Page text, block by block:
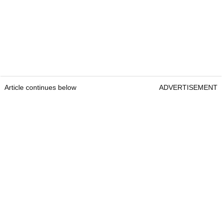
Article continues below ADVERTISEMENT